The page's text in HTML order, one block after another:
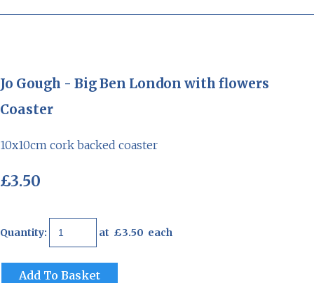
Jo Gough - Big Ben London with flowers
Coaster
10x10cm cork backed coaster
£3.50
Quantity: at £3.50 each
Add To Basket